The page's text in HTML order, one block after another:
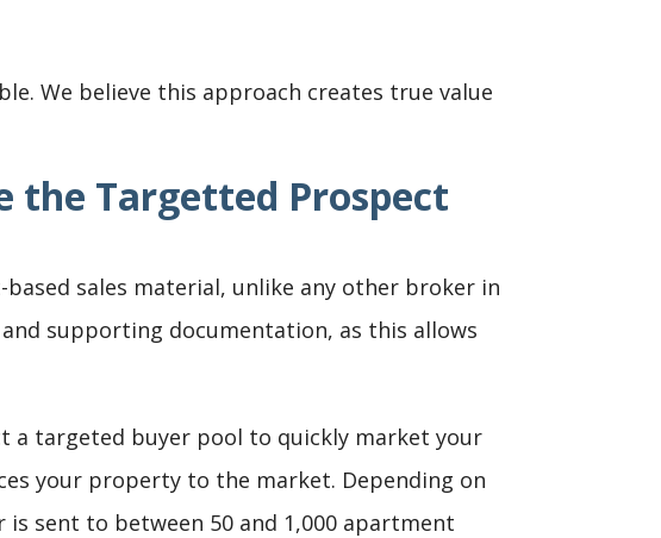
We believe this approach creates true value
the Targetted Prospect
sales material, unlike any other broker in
supporting documentation, as this allows
a targeted buyer pool to quickly market your
your property to the market. Depending on
sent to between 50 and 1,000 apartment